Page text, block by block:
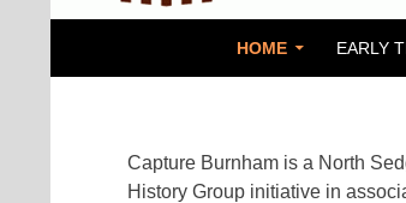
HOME EARLY
Capture Burnham is a North
History Group initiative in